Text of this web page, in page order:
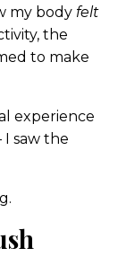
my body felt
the
to make
experience
saw the